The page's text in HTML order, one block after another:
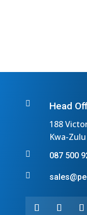
 Head
188
Kwa-
 087 500
